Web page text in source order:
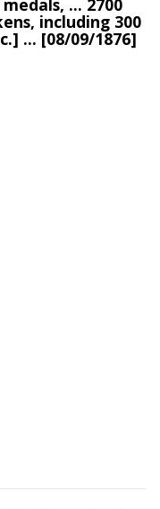
... 2700
including 300
... [08/09/1876]